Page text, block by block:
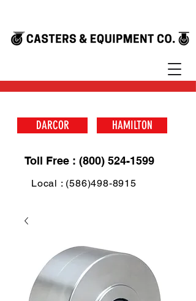
DARCOR HAMILTON
Toll Free : (800) 524-1599
Local : (586)498-8915